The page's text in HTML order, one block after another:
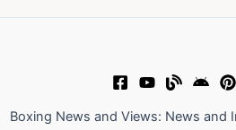
Boxing News and Views: News and